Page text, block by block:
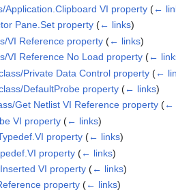
Application.Clipboard VI property (←
Pane.Set property (← links)
VI Reference property (← links)
VI Reference No Load property (←
Private Data Control property (←
DefaultProbe property (← links)
Get Netlist VI Reference property (←
VI property (← links)
property (← links)
property (← links)
VI property (← links)
property (← links)